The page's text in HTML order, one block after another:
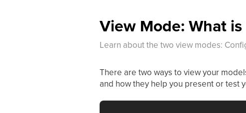
View Mode: What
Learn about the two view modes:
There are two ways to view your
and how they help you present or test